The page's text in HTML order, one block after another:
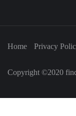
Home Privacy
Copyright ©2020